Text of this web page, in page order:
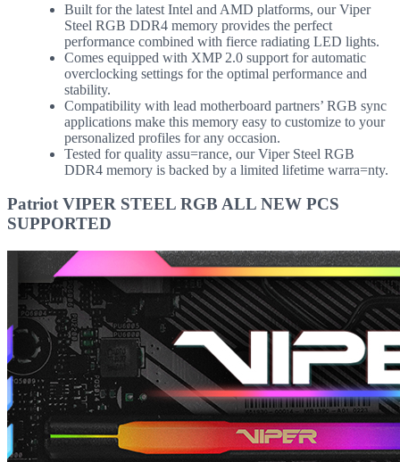
Built for the latest Intel and AMD platforms, our Viper
Steel RGB DDR4 memory provides the perfect
performance combined with fierce radiating LED lights.
Comes equipped with XMP 2.0 support for automatic
overclocking settings for the optimal performance and
stability.
Compatibility with lead motherboard partners’ RGB sync
applications make this memory easy to customize to your
personalized profiles for any occasion.
Tested for quality assu=rance, our Viper Steel RGB
DDR4 memory is backed by a limited lifetime warra=nty.
Patriot VIPER STEEL RGB ALL NEW PCS
SUPPORTED